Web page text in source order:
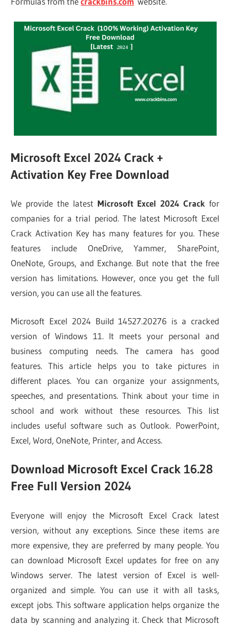
Microsoft Excel 2024 Crack +
Activation Key Free Download
We provide the latest Microsoft Excel 2024 Crackfor
companies for a trial period. The latest Microsoft Excel
Crack Activation Key has many features for you. These
features include OneDrive, Yammer, SharePoint,
OneNote, Groups, and Exchange. But note that the free
version has limitations. However, once you get the full
version, you can use all the features.
Microsoft Excel 2024 Build 14527.20276 is a cracked
version of Windows 11. It meets your personal and
business computing needs. The camera has good
features. This article helps you to take pictures in
different places. You can organize your assignments,
speeches, and presentations. Think about your time in
school and work without these resources. This list
includes useful software such as Outlook. PowerPoint,
Excel, Word, OneNote, Printer, and Access.
Download Microsoft Excel Crack 16.28
Free Full Version 2024
Everyone will enjoy the Microsoft Excel Crack latest
version, without any exceptions. Since these items are
more expensive, they are preferred by many people. You
can download Microsoft Excel updates for free on any
Windows server. The latest version of Excel is well-
organized and simple. You can use it with all tasks,
except jobs. This software application helps organize the
data by scanning and analyzing it. Check that Microsoft